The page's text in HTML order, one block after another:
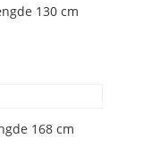
130 cm
168 cm